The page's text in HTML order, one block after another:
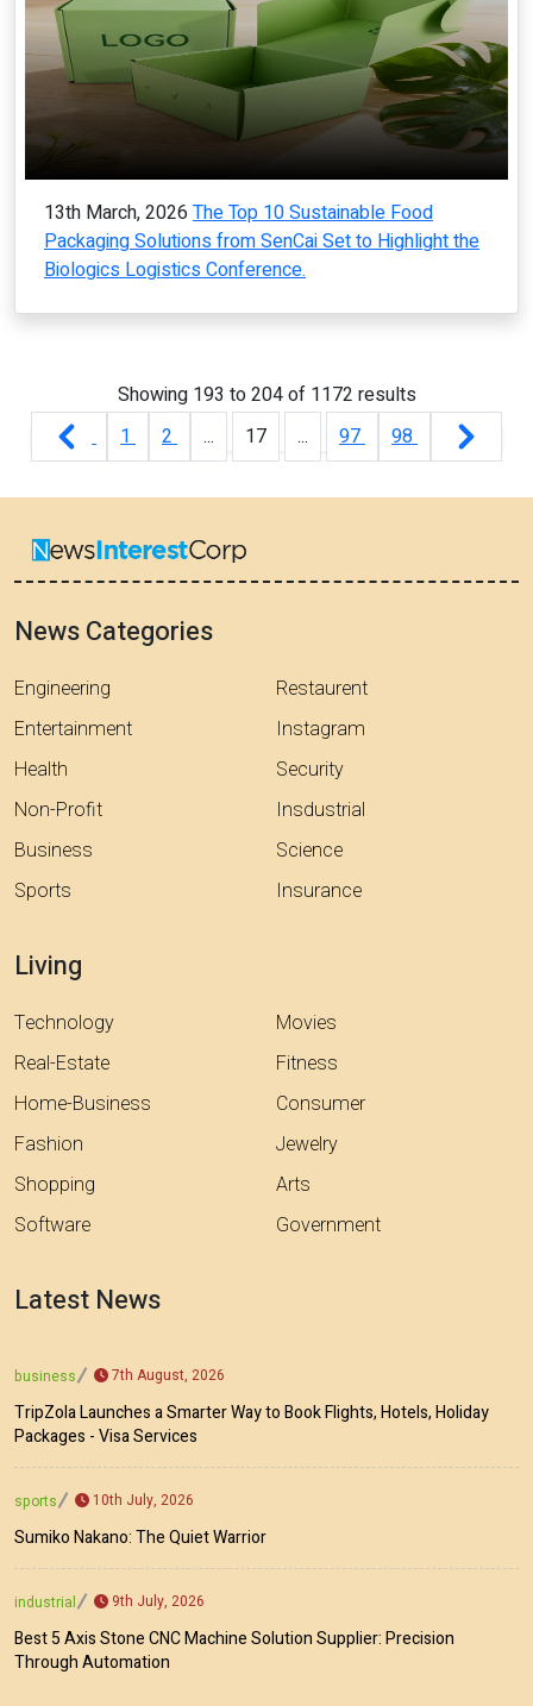
13th March, 2026 The Top 10 Sustainable Food
Packaging Solutions from SenCai Set to Highlight the
Biologics Logistics Conference.
Showing 193 to204of 1172 results
1
2 ... 17 ... 97 98
News Categories
Engineering
Entertainment
Health
Non-Profit
Business
Sports
Restaurent
Instagram
Security
Insdustrial
Science
Insurance
Living
Technology
Real-Estate
Home-Business
Fashion
Shopping
Software
Movies
Fitness
Consumer
Jewelry
Arts
Government
Latest News
business 7th August, 2026
TripZola Launches a Smarter Way to Book Flights, Hotels, Holiday
Packages - Visa Services
sports 10th July, 2026
Sumiko Nakano: The Quiet Warrior
industrial 9th July, 2026
Best 5 Axis Stone CNC Machine Solution Supplier: Precision
Through Automation